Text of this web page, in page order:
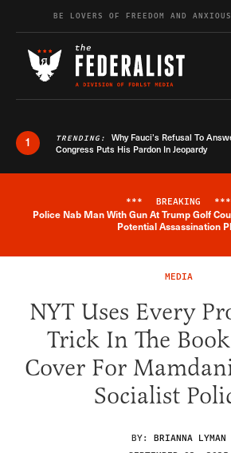
Skip to contentBE LOVERS OF FREEDOM AND
1 TRENDING: Why Fauci’s Refusal To
Congress Puts His Pardon In Jeopardy
*** BREAKING ***
Police Nab Man With Gun At Trump Golf
Potential Assassination
MEDIA
NYT Uses Every
Trick In The
Cover For
Socialist
BY: BRIANNA LYMAN